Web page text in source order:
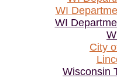
WI
WI
City
Wisconsin